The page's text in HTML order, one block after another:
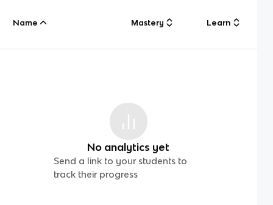
Name Mastery Learn
No analytics yet
Send a link to your students to
track their progress